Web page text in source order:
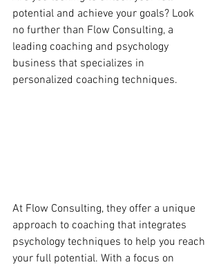
potential and achieve your goals? Look
no further than Flow Consulting, a
leading coaching and psychology
business that specializes in
personalized coaching techniques.
At Flow Consulting, they offer a unique
approach to coaching that integrates
psychology techniques to help you reach
your full potential. With a focus on